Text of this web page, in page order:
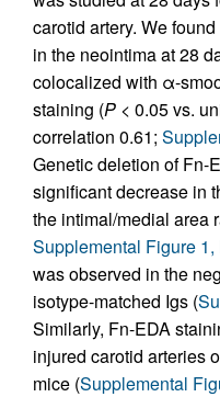
carotid artery. We
in the neointima at 28
colocalized with α-
staining (P < 0.05 vs.
correlation 0.61;
Genetic deletion of Fn-
significant decrease in
the intimal/medial area
Supplemental Figure 1,
was observed in the
isotype-matched Igs (
Similarly, Fn-EDA
injured carotid arteries
mice (Supplemental